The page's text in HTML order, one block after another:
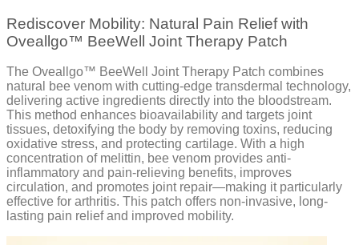
Rediscover Mobility: Natural Pain Relief with
Oveallgo™ BeeWell Joint Therapy Patch
The Oveallgo™ BeeWell Joint Therapy Patch combines
natural bee venom with cutting-edge transdermal technology,
delivering active ingredients directly into the bloodstream.
This method enhances bioavailability and targets joint
tissues, detoxifying the body by removing toxins, reducing
oxidative stress, and protecting cartilage. With a high
concentration of melittin, bee venom provides anti-
inflammatory and pain-relieving benefits, improves
circulation, and promotes joint repair—making it particularly
effective for arthritis. This patch offers non-invasive, long-
lasting pain relief and improved mobility.